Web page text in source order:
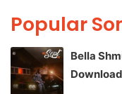
Popular
Bella
Download